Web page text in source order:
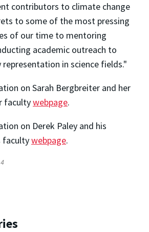
contributors to climate change
to some of the most pressing
of our time to mentoring
academic outreach to
in science fields."
on Sarah Bergbreiter and her
facultywebpage.
on Derek Paley and his
facultywebpage.